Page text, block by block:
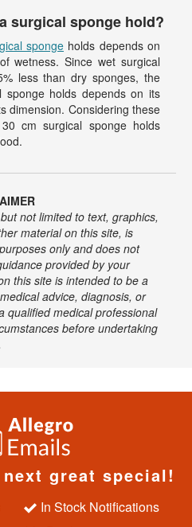
surgical sponge hold?
sponge holds depends on
wetness. Since wet surgical
less than dry sponges, the
holds depends on its
dimension. Considering these
cm surgical sponge holds
not limited to text, graphics,
material on this site, is
only and does not
provided by your
this site is intended to be a
advice, diagnosis, or
qualified medical professional
before undertaking
great special!
In Stock Notifications